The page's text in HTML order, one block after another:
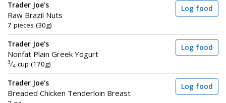
Trader Joe's
Raw Brazil Nuts
7 pieces (30g)
Log food
Trader Joe's
Nonfat Plain Greek Yogurt
3⁄4 cup (170g)
Log food
Trader Joe's
Breaded Chicken Tenderloin Breast
Log food